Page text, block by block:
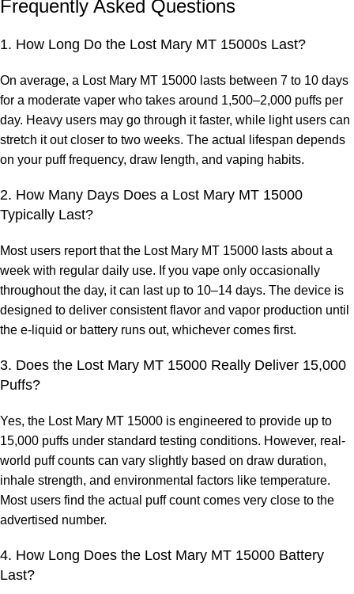
Frequently Asked Questions
1. How Long Do the Lost Mary MT 15000s Last?
On average, a Lost Mary MT 15000 lasts between 7 to 10 days
for a moderate vaper who takes around 1,500–2,000 puffs per
day. Heavy users may go through it faster, while light users can
stretch it out closer to two weeks. The actual lifespan depends
on your puff frequency, draw length, and vaping habits.
2. How Many Days Does a Lost Mary MT 15000
Typically Last?
Most users report that the Lost Mary MT 15000 lasts about a
week with regular daily use. If you vape only occasionally
throughout the day, it can last up to 10–14 days. The device is
designed to deliver consistent flavor and vapor production until
the e-liquid or battery runs out, whichever comes first.
3. Does the Lost Mary MT 15000 Really Deliver 15,000
Puffs?
Yes, the Lost Mary MT 15000 is engineered to provide up to
15,000 puffs under standard testing conditions. However, real-
world puff counts can vary slightly based on draw duration,
inhale strength, and environmental factors like temperature.
Most users find the actual puff count comes very close to the
advertised number.
4. How Long Does the Lost Mary MT 15000 Battery
Last?